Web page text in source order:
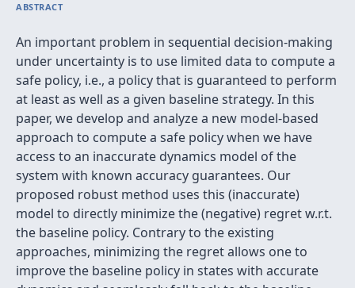
ABSTRACT
An important problem in sequential decision-making
under uncertainty is to use limited data to compute a
safe policy, i.e., a policy that is guaranteed to perform
at least as well as a given baseline strategy. In this
paper, we develop and analyze a new model-based
approach to compute a safe policy when we have
access to an inaccurate dynamics model of the
system with known accuracy guarantees. Our
proposed robust method uses this (inaccurate)
model to directly minimize the (negative) regret w.r.t.
the baseline policy. Contrary to the existing
approaches, minimizing the regret allows one to
improve the baseline policy in states with accurate